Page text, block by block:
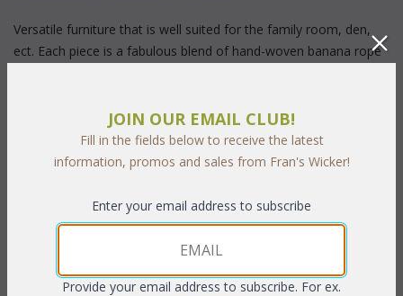
Versatile furniture that is well suited for the family room, den,
ect. Each piece is a fabulous blend of hand-woven banana rope
ocean breezes of a South Seas Island.
Pecan or Natural
with cushions included in your choice of standard grade fabrics.
Sunbrella fabric available at an additional charge.
32"W x 19"D x 18"H
To make your fabric selection, we offer the following
JOIN OUR EMAIL CLUB!
Fill in the fields below to receive the latest
information, promos and sales from Fran's Wicker!
Enter your email address to subscribe
Provide your email address to subscribe. For ex.